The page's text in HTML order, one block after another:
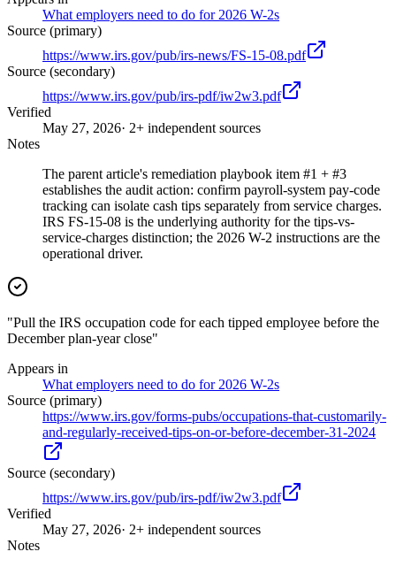
What employers need to do for 2026 W-2s
Source (primary)
https://www.irs.gov/pub/irs-news/FS-15-08.pdf
Source (secondary)
https://www.irs.gov/pub/irs-pdf/iw2w3.pdf
Verified
May 27, 2026· 2+ independent sources
Notes
The parent article's remediation playbook item #1 + #3
establishes the audit action: confirm payroll-system pay-code
tracking can isolate cash tips separately from service charges.
IRS FS-15-08 is the underlying authority for the tips-vs-
service-charges distinction; the 2026 W-2 instructions are the
operational driver.
"Pull the IRS occupation code for each tipped employee before the
December plan-year close"
Appears in
What employers need to do for 2026 W-2s
Source (primary)
https://www.irs.gov/forms-pubs/occupations-that-customarily-
and-regularly-received-tips-on-or-before-december-31-2024
Source (secondary)
https://www.irs.gov/pub/irs-pdf/iw2w3.pdf
Verified
May 27, 2026· 2+ independent sources
Notes